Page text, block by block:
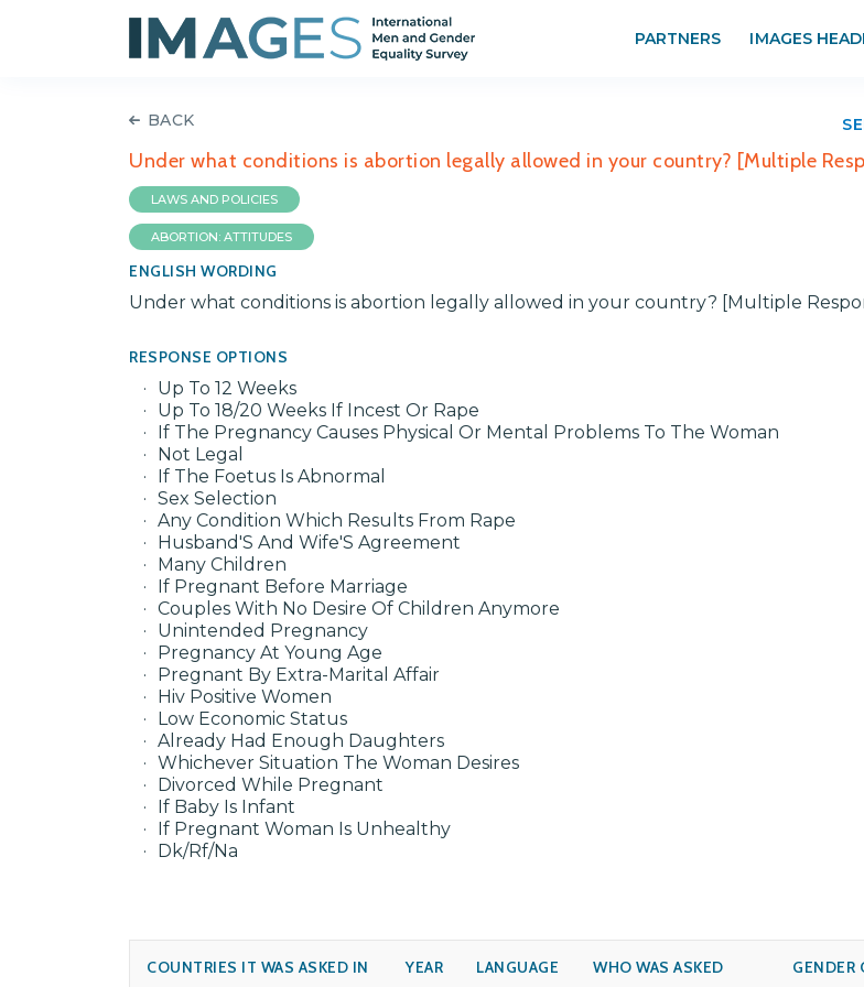
PARTNERS IMAGES
BACK
Under what conditions is abortion legally allowed in your country? [Multiple
LAWS AND POLICIES
ABORTION: ATTITUDES
ENGLISH WORDING
Under what conditions is abortion legally allowed in your country? [Multiple
RESPONSE OPTIONS
Up To 12 Weeks
Up To 18/20 Weeks If Incest Or Rape
If The Pregnancy Causes Physical Or Mental Problems To The Woman
Not Legal
If The Foetus Is Abnormal
Sex Selection
Any Condition Which Results From Rape
Husband'S And Wife'S Agreement
Many Children
If Pregnant Before Marriage
Couples With No Desire Of Children Anymore
Unintended Pregnancy
Pregnancy At Young Age
Pregnant By Extra-Marital Affair
Hiv Positive Women
Low Economic Status
Already Had Enough Daughters
Whichever Situation The Woman Desires
Divorced While Pregnant
If Baby Is Infant
If Pregnant Woman Is Unhealthy
Dk/Rf/Na
COUNTRIES IT WAS ASKED IN YEAR LANGUAGE WHO WAS ASKED GENDER